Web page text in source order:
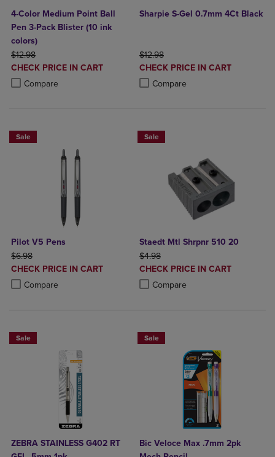
4-Color Medium Point Ball
Pen 3-Pack Blister (10 ink
colors)
ORIGINAL PRICE
$12.98
DISCOUNTED
PRICE
CHECK PRICE IN CART
Compare
Product added, Select 2 to 4 Products to Compare, Items added for
Product removed, Select 2 to 4 Products to Compare, Items added
Sharpie S-Gel 0.7mm 4Ct Black
ORIGINAL PRICE
$12.98
DISCOUNTED
PRICE
CHECK PRICE IN CART
Compare
Product added, Select 2 to 4
Product removed, Select 2 to 4
Sale
Pilot V5 Pens
ORIGINAL PRICE
$6.98
DISCOUNTED
PRICE
CHECK PRICE IN CART
Compare
Product added, Select 2 to 4 Products to Compare, Items added for
Product removed, Select 2 to 4 Products to Compare, Items added
Sale
Staedt Mtl Shrpnr 510 20
ORIGINAL PRICE
$4.98
DISCOUNTED
PRICE
CHECK PRICE IN CART
Compare
Product added, Select 2 to 4
Product removed, Select 2 to 4
Sale
ZEBRA STAINLESS G402 RT
Sale
Bic Veloce Max .7mm 2pk